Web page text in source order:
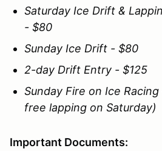
Saturday Ice Drift &
- $80
Sunday Ice Drift - $80
2-day Drift Entry - $125
Sunday Fire on Ice
free lapping on Saturday)
Important Documents: